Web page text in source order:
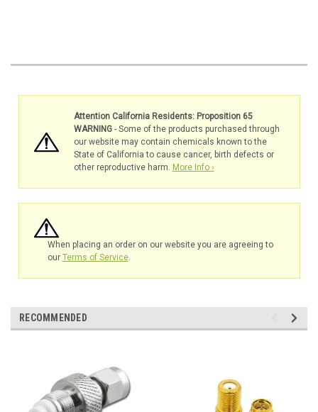
Attention California Residents: Proposition 65
WARNING- Some of the products purchased through
our website may contain chemicals known to the
State of California to cause cancer, birth defects or
other reproductive harm. More Info ›
When placing an order on our website you are agreeing to
our Terms of Service.
RECOMMENDED